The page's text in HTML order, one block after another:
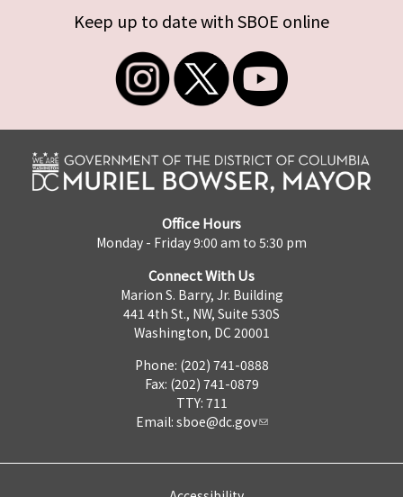
Keep up to date with SBOE online
Office Hours
Monday - Friday 9:00 am to 5:30 pm
Connect With Us
Marion S. Barry, Jr. Building
441 4th St., NW, Suite 530S
Washington, DC 20001
Phone: (202) 741-0888
Fax: (202) 741-0879
TTY: 711
Email: sboe@dc.gov